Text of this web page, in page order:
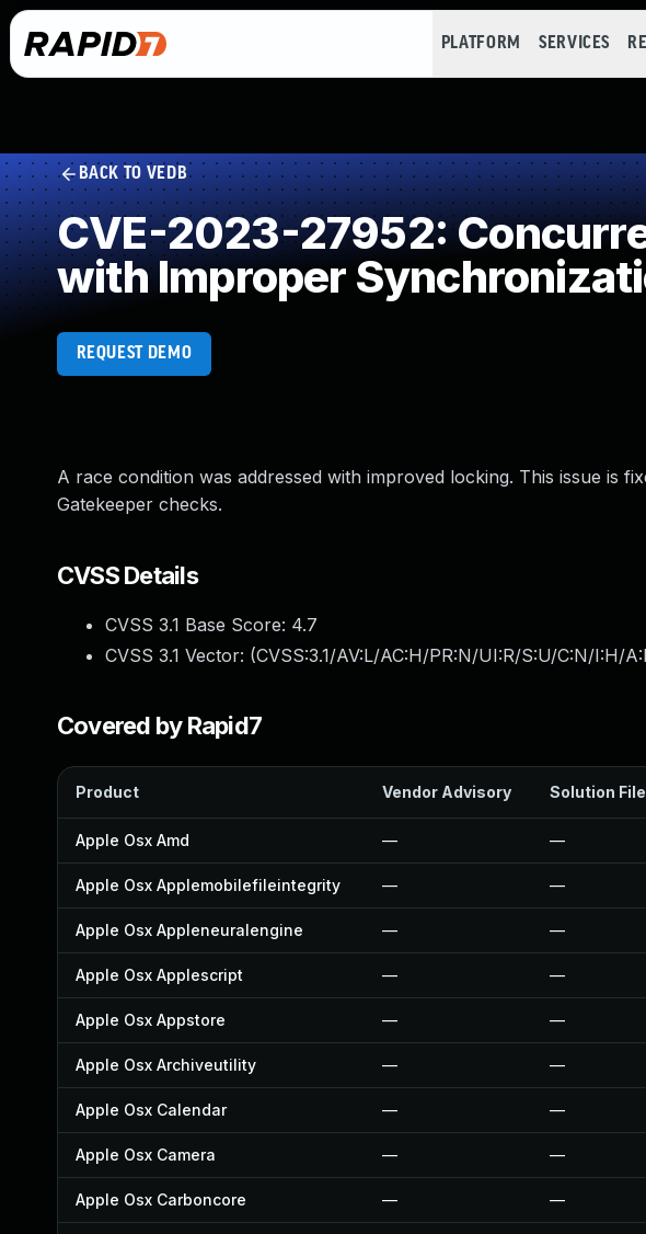
PLATFORM SERVICES
BACK TO VEDB
CVE-2023-27952:
with Improper
REQUEST DEMO
A race condition was addressed with improved locking. This issue is
Gatekeeper checks.
CVSS Details
CVSS 3.1 Base Score: 4.7
CVSS 3.1 Vector: (CVSS:3.1/AV:L/AC:H/PR:N/UI:R/S:U/C:N/I:H/
Covered by Rapid7
Product Vendor Advisory Solution File
Apple Osx Amd — —
Apple Osx Applemobilefileintegrity — —
Apple Osx Appleneuralengine — —
Apple Osx Applescript — —
Apple Osx Appstore — —
Apple Osx Archiveutility — —
Apple Osx Calendar — —
Apple Osx Camera — —
Apple Osx Carboncore — —